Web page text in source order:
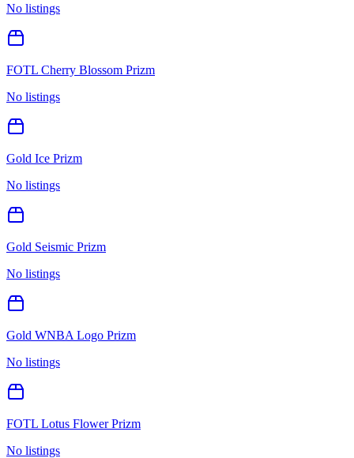
No listings
FOTL Cherry Blossom Prizm
No listings
Gold Ice Prizm
No listings
Gold Seismic Prizm
No listings
Gold WNBA Logo Prizm
No listings
FOTL Lotus Flower Prizm
No listings